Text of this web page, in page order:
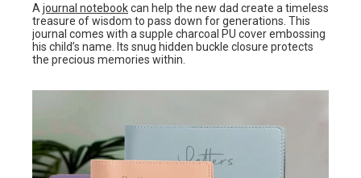
A journal notebookcan help the new dad create a timeless
treasure of wisdom to pass down for generations. This
journal comes with a supple charcoal PU cover embossing
his child’s name. Its snug hidden buckle closure protects
the precious memories within.